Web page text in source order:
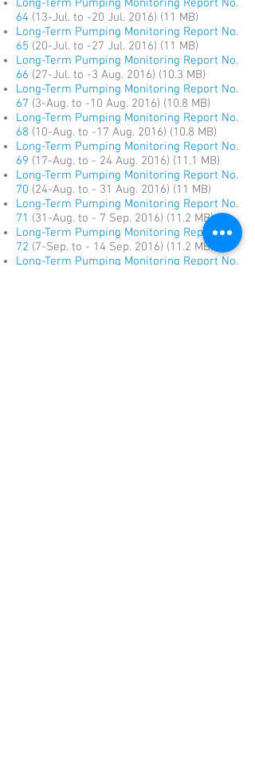
Long-Term Pumping Monitoring Report No.
64 (13-Jul. to -20 Jul. 2016) (11 MB)
Long-Term Pumping Monitoring Report No.
65 (20-Jul. to -27 Jul. 2016) (11 MB)
Long-Term Pumping Monitoring Report No.
66 (27-Jul. to -3 Aug. 2016) (10.3 MB)
Long-Term Pumping Monitoring Report No.
67 (3-Aug. to -10 Aug. 2016) (10.8 MB)
Long-Term Pumping Monitoring Report No.
68 (10-Aug. to -17 Aug. 2016) (10.8 MB)
Long-Term Pumping Monitoring Report No.
69 (17-Aug. to - 24 Aug. 2016) (11.1 MB)
Long-Term Pumping Monitoring Report No.
70 (24-Aug. to - 31 Aug. 2016) (11 MB)
Long-Term Pumping Monitoring Report No.
71 (31-Aug. to - 7 Sep. 2016) (11.2 MB)
Long-Term Pumping Monitoring Report No.
72 (7-Sep. to - 14 Sep. 2016) (11.2 MB)
Long-Term Pumping Monitoring Report No.